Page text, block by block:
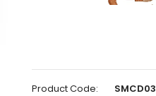
Product Code:
SMCD03